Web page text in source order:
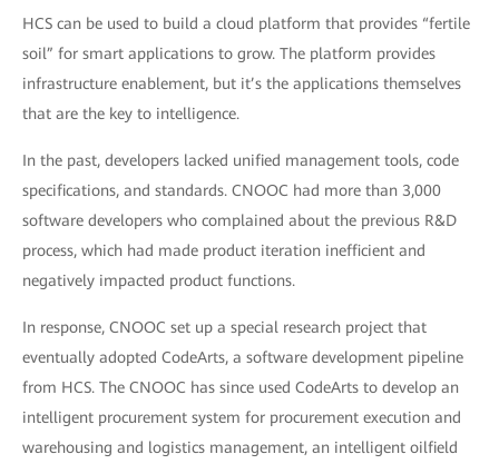
HCS can be used to build a cloud platform that provides “fertile
soil” for smart applications to grow. The platform provides
infrastructure enablement, but it’s the applications themselves
that are the key to intelligence.
In the past, developers lacked unified management tools, code
specifications, and standards. CNOOC had more than 3,000
software developers who complained about the previous R&D
process, which had made product iteration inefficient and
negatively impacted product functions.
In response, CNOOC set up a special research project that
eventually adopted CodeArts, a software development pipeline
from HCS. The CNOOC has since used CodeArts to develop an
intelligent procurement system for procurement execution and
warehousing and logistics management, an intelligent oilfield